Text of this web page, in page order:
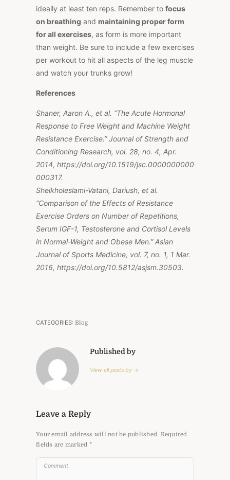
ideally at least ten reps. Remember to focus
on breathing and maintaining proper form
for all exercises, as form is more important
than weight. Be sure to include a few exercises
per workout to hit all aspects of the leg muscle
and watch your trunks grow!
References
Shaner, Aaron A., et al. “The Acute Hormonal
Response to Free Weight and Machine Weight
Resistance Exercise.” Journal of Strength and
Conditioning Research, vol. 28, no. 4, Apr.
2014, https://doi.org/10.1519/jsc.0000000000
000317.
Sheikholeslami-Vatani, Dariush, et al.
“Comparison of the Effects of Resistance
Exercise Orders on Number of Repetitions,
Serum IGF-1, Testosterone and Cortisol Levels
in Normal-Weight and Obese Men.” Asian
Journal of Sports Medicine, vol. 7, no. 1, 1 Mar.
2016, https://doi.org/10.5812/asjsm.30503.
CATEGORIES: Blog
Published by
View all posts by →
Leave a Reply
Your email address will not be published. Required
fields are marked *